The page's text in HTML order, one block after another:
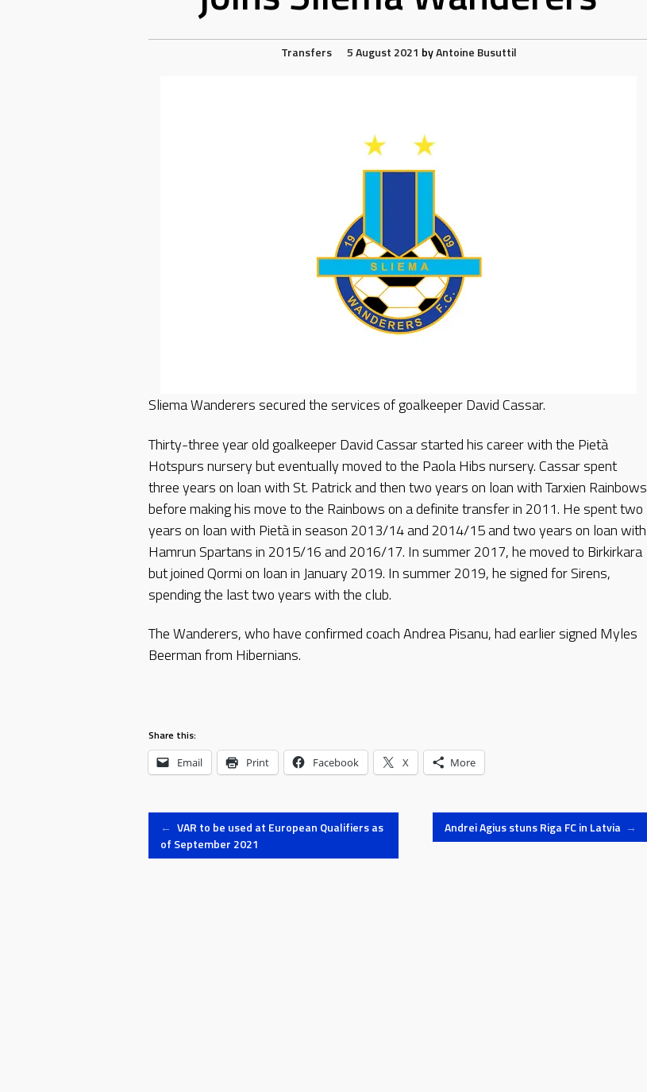
Transfers 5 August 2021 byAntoine Busuttil
Sliema Wanderers secured the services of goalkeeper David Cassar.
Thirty-three year old goalkeeper David Cassar started his career with the Pietà
Hotspurs nursery but eventually moved to the Paola Hibs nursery. Cassar spent
three years on loan with St. Patrick and then two years on loan with Tarxien Rainbows
before making his move to the Rainbows on a definite transfer in 2011. He spent two
years on loan with Pietà in season 2013/14 and 2014/15 and two years on loan with
Hamrun Spartans in 2015/16 and 2016/17. In summer 2017, he moved to Birkirkara
but joined Qormi on loan in January 2019. In summer 2019, he signed for Sirens,
spending the last two years with the club.
The Wanderers, who have confirmed coach Andrea Pisanu, had earlier signed Myles
Beerman from Hibernians.
Share this:
Email Print Facebook X More
Post
← VAR to be used at European Qualifiers as
of September 2021
Andrei Agius stuns Riga FC in Latvia →